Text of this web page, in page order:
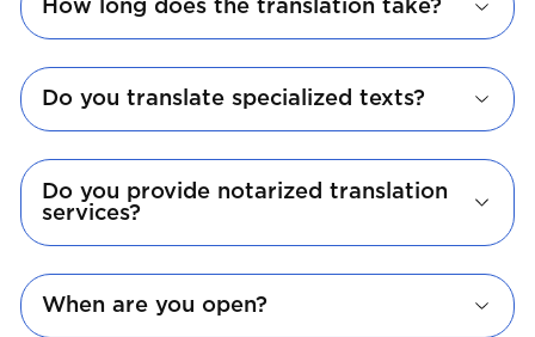
How long does the translation take?
Do you translate specialized texts?
Do you provide notarized translation
services?
When are you open?